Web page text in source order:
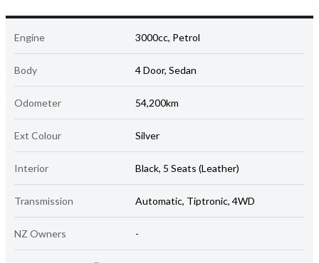
Engine 3000cc, Petrol
Body 4 Door, Sedan
Odometer 54,200km
Ext Colour Silver
Interior Black, 5 Seats (Leather)
Transmission Automatic, Tiptronic, 4WD
NZ Owners -